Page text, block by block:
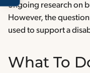
ongoing research on
However, the
used to support a
What To